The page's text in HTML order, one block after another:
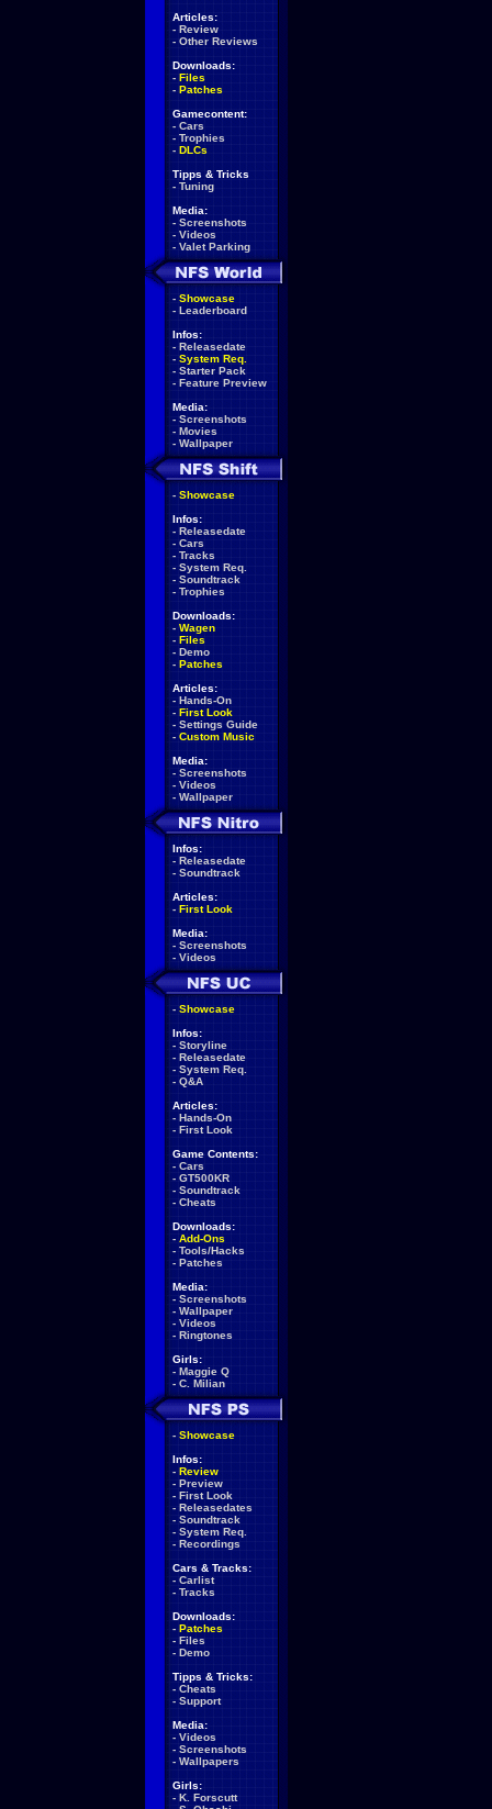
Articles:
- Review
- Other Reviews
Downloads:
- Files
- Patches
Gamecontent:
- Cars
- Trophies
- DLCs
Tipps & Tricks
- Tuning
Media:
- Screenshots
- Videos
- Valet Parking
- Showcase
- Leaderboard
Infos:
- Releasedate
- System Req.
- Starter Pack
- Feature Preview
Media:
- Screenshots
- Movies
- Wallpaper
- Showcase
Infos:
- Releasedate
- Cars
- Tracks
- System Req.
- Soundtrack
- Trophies
Downloads:
- Wagen
- Files
- Demo
- Patches
Articles:
- Hands-On
- First Look
- Settings Guide
- Custom Music
Media:
- Screenshots
- Videos
- Wallpaper
Infos:
- Releasedate
- Soundtrack
Articles:
- First Look
Media:
- Screenshots
- Videos
- Showcase
Infos:
- Storyline
- Releasedate
- System Req.
- Q&A
Articles:
- Hands-On
- First Look
Game Contents:
- Cars
- GT500KR
- Soundtrack
- Cheats
Downloads:
- Add-Ons
- Tools/Hacks
- Patches
Media:
- Screenshots
- Wallpaper
- Videos
- Ringtones
Girls:
- Maggie Q
- C. Milian
- Showcase
Infos:
- Review
- Preview
- First Look
- Releasedates
- Soundtrack
- System Req.
- Recordings
Cars & Tracks:
- Carlist
- Tracks
Downloads:
- Patches
- Files
- Demo
Tipps & Tricks:
- Cheats
- Support
Media:
- Videos
- Screenshots
- Wallpapers
Girls:
- K. Forscutt